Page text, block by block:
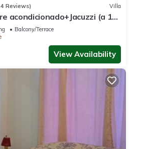
Reviews) Villa
acondicionado+Jacuzzi (a 15
Balcony/Terrace
View Availability